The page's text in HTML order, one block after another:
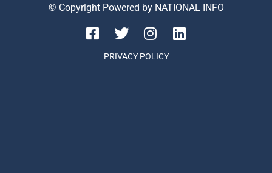
© Copyright Powered by NATIONAL INFO
PRIVACY POLICY